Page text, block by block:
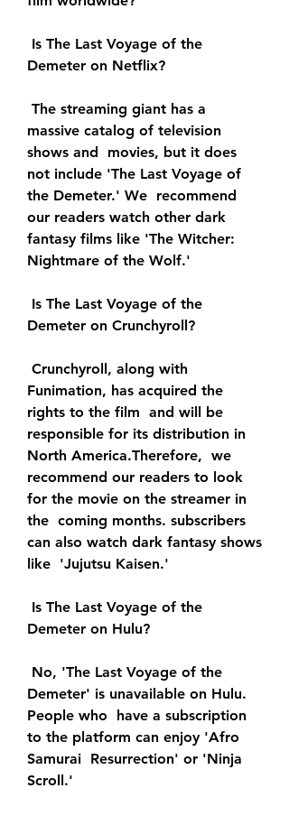
Demeter on Netflix?
massive catalog of television
shows and  movies, but it does
not include 'The Last Voyage of
the Demeter.' We  recommend
our readers watch other dark
fantasy films like 'The Witcher:
Nightmare of the Wolf.'
Demeter on Crunchyroll?
Funimation, has acquired the
rights to the film  and will be
responsible for its distribution in
North America.Therefore,  we
recommend our readers to look
for the movie on the streamer in
the  coming months. subscribers
can also watch dark fantasy shows
like  'Jujutsu Kaisen.'
Demeter on Hulu?
Demeter' is unavailable on Hulu.
People who  have a subscription
to the platform can enjoy 'Afro
Samurai  Resurrection' or 'Ninja
Scroll.'